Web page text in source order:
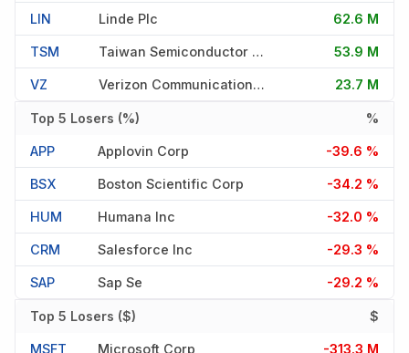
LIN Linde Plc 62.6 M
TSM Taiwan Semiconductor Manufac 53.9 M
VZ Verizon Communications Inc 23.7 M
Top 5 Losers (%) %
APP Applovin Corp -39.6 %
BSX Boston Scientific Corp -34.2 %
HUM Humana Inc -32.0 %
CRM Salesforce Inc -29.3 %
SAP Sap Se -29.2 %
Top 5 Losers ($) $
MSFT Microsoft Corp -313.3 M